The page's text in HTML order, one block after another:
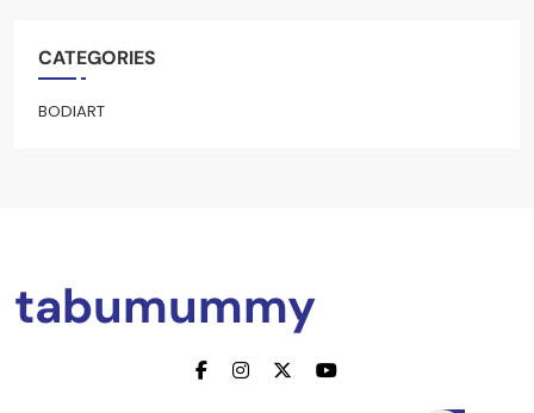
CATEGORIES
BODIART
tabumummy